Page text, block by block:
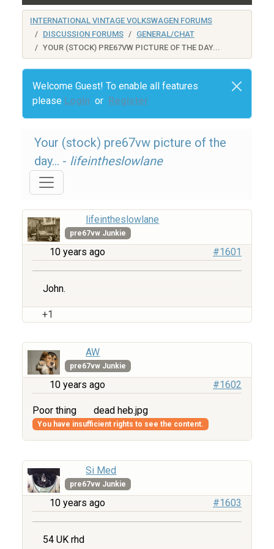
INTERNATIONAL VINTAGE VOLKSWAGEN FORUMS
DISCUSSION FORUMS
GENERAL/CHAT
YOUR (STOCK) PRE67VW PICTURE OF THE DAY...
Welcome Guest! To enable all features
please Login or Register
Your (stock) pre67vw picture of the
day... - lifeintheslowlane
lifeintheslowlane
pre67vw Junkie
10 years ago #1601
John.
+1
AW
pre67vw Junkie
10 years ago #1602
Poor thing dead heb.jpg
You have insufficient rights to see the content.
Si Med
pre67vw Junkie
10 years ago #1603
54 UK rhd